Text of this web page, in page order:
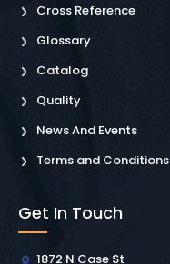
Cross Reference
Glossary
Catalog
Quality
News And Events
Terms and Conditions
Get In Touch
1872 N Case St